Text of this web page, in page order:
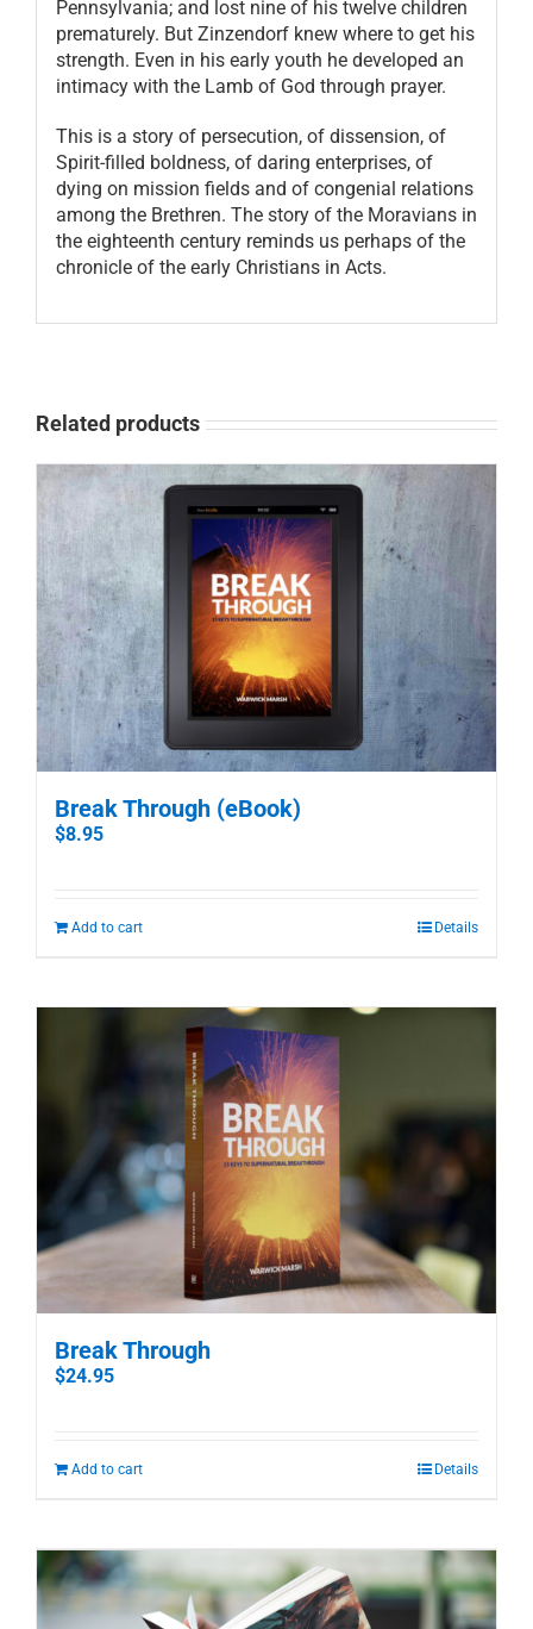
Pennsylvania; and lost nine of his twelve children
prematurely. But Zinzendorf knew where to get his
strength. Even in his early youth he developed an
intimacy with the Lamb of God through prayer.
This is a story of persecution, of dissension, of
Spirit-filled boldness, of daring enterprises, of
dying on mission fields and of congenial relations
among the Brethren. The story of the Moravians in
the eighteenth century reminds us perhaps of the
chronicle of the early Christians in Acts.
Related products
Break Through (eBook)
$8.95
Add to cart Details
Break Through
$24.95
Add to cart Details